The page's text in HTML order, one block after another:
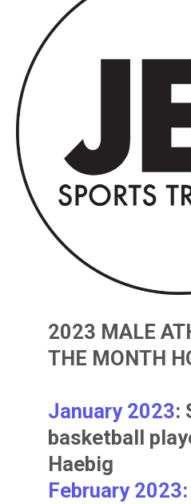
2023 MALE
THE MONTH
January 2023:
basketball
Haebig
February 2023: